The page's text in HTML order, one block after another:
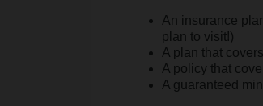
An insurance
plan to visit!)
A plan that
A policy that
A guaranteed